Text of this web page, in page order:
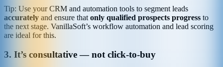
Tip: Use your CRM and automation tools to segment leads
accurately and ensure that only qualified prospects progress to
the next stage. VanillaSoft’s workflow automation and lead scoring
are ideal for this.
3. It’s consultative — not click-to-buy